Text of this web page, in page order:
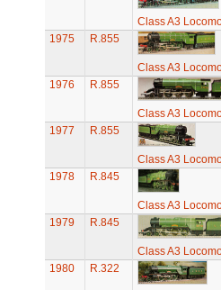
Class A3
1975
R.855
Class A3
1976
R.855
Class A3
1977
R.855
Class A3
1978
R.845
Class A3
1979
R.845
Class A3
1980
R.322